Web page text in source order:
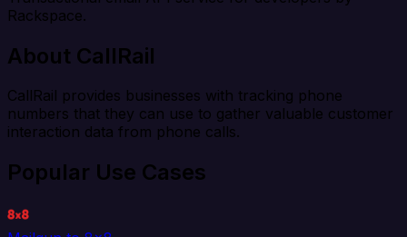
Rackspace.
About CallRail
CallRail provides businesses with tracking phone
numbers that they can use to gather valuable customer
interaction data from phone calls.
Popular Use Cases